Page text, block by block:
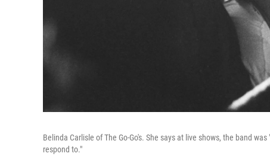
Belinda Carlisle of The Go-Go's. She says at live shows, the band
respond to."